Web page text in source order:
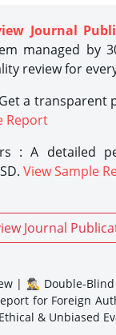
Journal
managed by
review for
a transparent
Report
: A detailed
View Sample
Journal
| 🕵️‍♂️ Double-
for Foreign
& Unbiased